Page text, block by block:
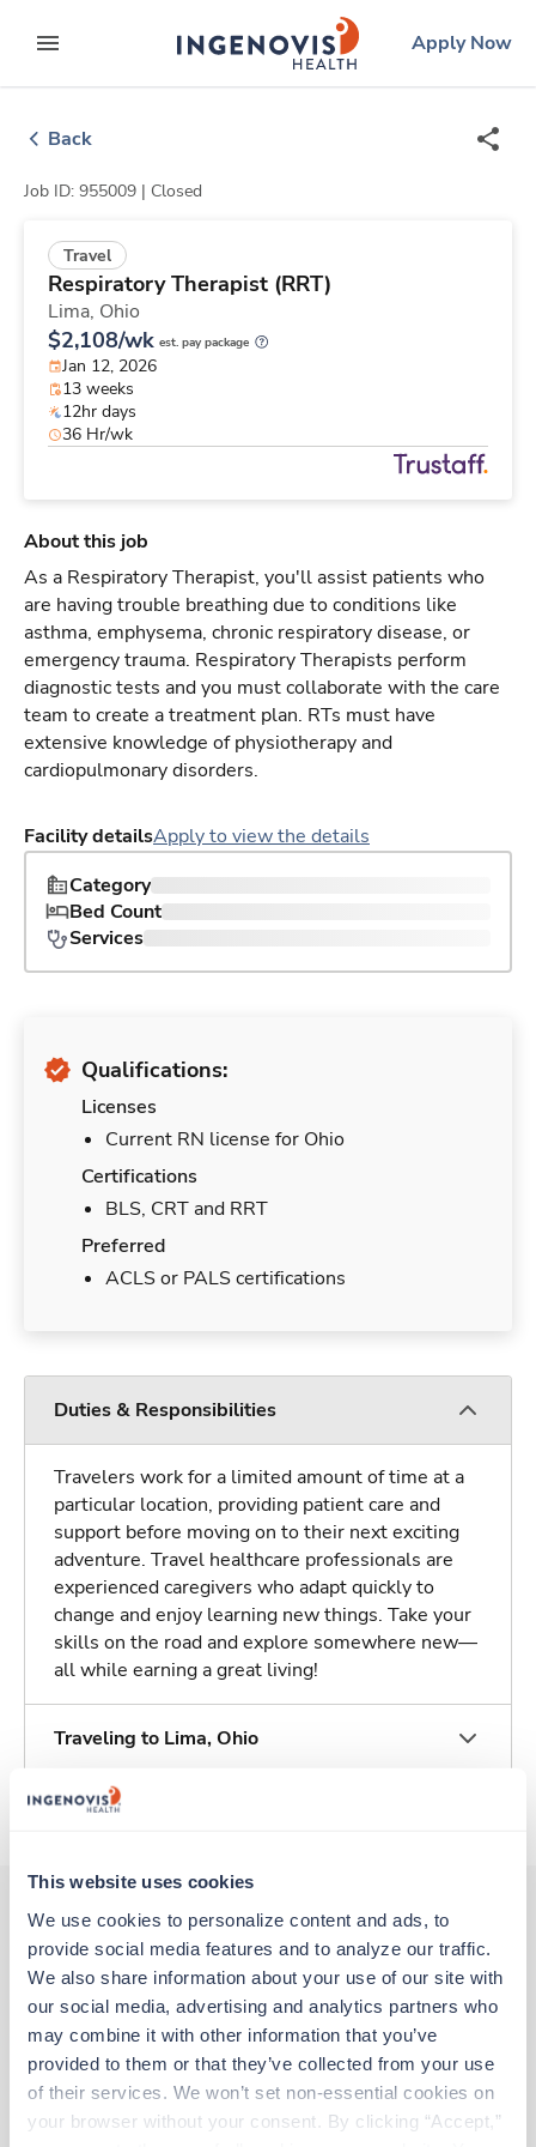
This website uses cookies
We use cookies to personalize content and ads, to
provide social media features and to analyze our traffic.
We also share information about your use of our site with
our social media, advertising and analytics partners who
may combine it with other information that you’ve
provided to them or that they’ve collected from your use
of their services. We won’t set non-essential cookies on
your browser without your consent. By clicking “Accept,”
to contentexpand main menu
ingenovislogo
Apply Now
Back
Job ID: 955009 | Closed
Travel
Respiratory Therapist (RRT)
Lima, Ohio
$2,108/wk est. pay package
Jan 12, 2026
13 weeks
12hr days
36 Hr/wk
About this job
As a Respiratory Therapist, you'll assist patients who
are having trouble breathing due to conditions like
asthma, emphysema, chronic respiratory disease, or
emergency trauma. Respiratory Therapists perform
diagnostic tests and you must collaborate with the care
team to create a treatment plan. RTs must have
extensive knowledge of physiotherapy and
cardiopulmonary disorders.
Facility detailsApply to view the details
Category
Bed Count
Services
Qualifications:
Licenses
Current RN license for Ohio
Certifications
BLS, CRT and RRT
Preferred
ACLS or PALS certifications
Duties & Responsibilities
Travelers work for a limited amount of time at a
particular location, providing patient care and
support before moving on to their next exciting
adventure. Travel healthcare professionals are
experienced caregivers who adapt quickly to
change and enjoy learning new things. Take your
skills on the road and explore somewhere new—
all while earning a great living!
Traveling to Lima, Ohio
About Trustaff
Other jobs that might interest you
Respiratory Therapist (RRT)
Columbus, Ohio
$2,183/wk